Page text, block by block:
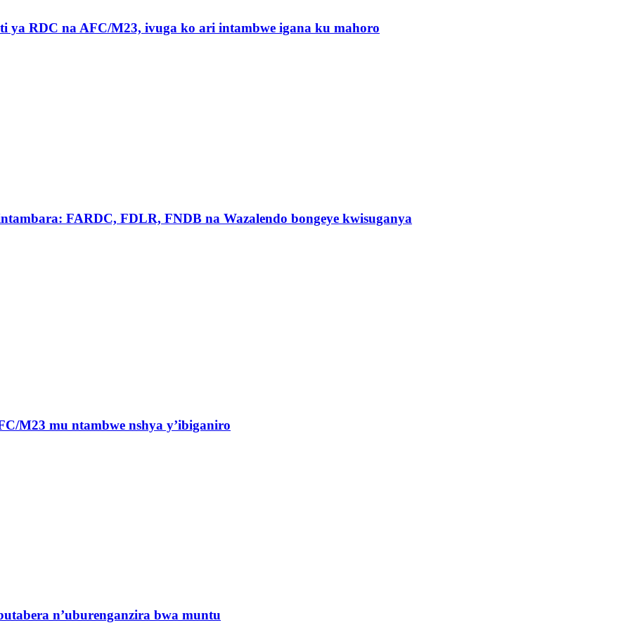
ya RDC na AFC/M23, ivuga ko ari intambwe igana ku mahoro
FARDC, FDLR, FNDB na Wazalendo bongeye kwisuganya
M23 mu ntambwe nshya y’ibiganiro
n’uburenganzira bwa muntu